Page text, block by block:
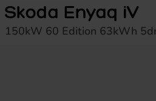
Skoda Enyaq iV
150kW 60 Edition 63kWh